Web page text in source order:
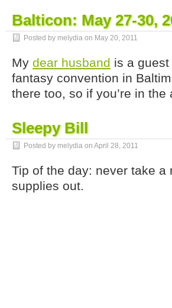
Balticon: May 27-30,
Posted by melydia on May 20, 2011
My dear husband is a guest
fantasy convention in
there too, so if you’re in
Sleepy Bill
Posted by melydia on April 28, 2011
Tip of the day: never take
supplies out.